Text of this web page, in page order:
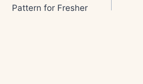
Pattern for Fresher